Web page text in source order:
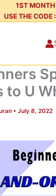
1ST MONTH
USE THE CODE
to U
• July 8, 2022